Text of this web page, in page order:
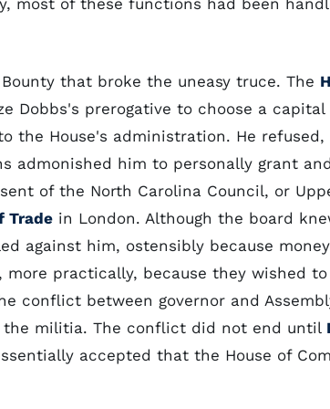
most of these functions had been
that broke the uneasy truce. The
Dobbs's prerogative to choose a
the House's administration. He
admonished him to personally grant
of the North Carolina Council, or
Trade in London. Although the board
against him, ostensibly because
practically, because they wished
conflict between governor and
the militia. The conflict did not end until
accepted that the House of